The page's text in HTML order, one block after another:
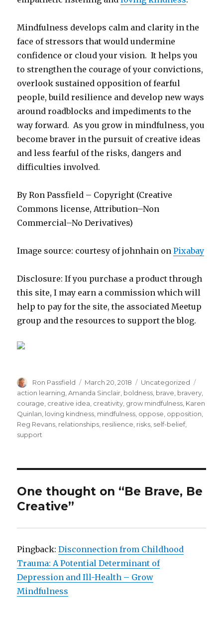
Mindfulness develops calm and clarity in the
face of stressors that would undermine
confidence or cloud your vision. It helps you
to strengthen the courage of your convictions,
overlook sustained opposition of fearful
people, build resilience and develop new ways
around roadblocks and impediments to the
way forward. As you grow in mindfulness, you
become braver in the pursuit of creative ideas
and less fearful of the risks, dangers and
difficulties involved.
By Ron Passfield – Copyright (Creative
Commons license, Attribution–Non
Commercial–No Derivatives)
Image source: courtesy of johnhain onPixabay
Disclosure: If you purchase a product through
this site, I may earn a commission which will
help to pay for the site, the associated Meetup
group and the resources to support the blog.
Author
Ron Passfield
Posted
on
March 20, 2018 Categories
Uncategorized
action learning ,Amanda Sinclair boldness brave bravery
courage creative idea creativity grow mindfulness Karen
Quinlan loving kindness mindfulness oppose opposition
Reg Revans relationships resilience risks self-belief,
support
One thought on “Be Brave, Be
Creative”
Pingback:Disconnection from Childhood
Trauma: A Potential Determinant of
Depression and Ill-Health – Grow
Mindfulness